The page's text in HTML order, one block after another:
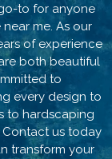
to for anyone
me. As our
of experience
both beautiful
to
every design to
to hardscaping
us today
transform your